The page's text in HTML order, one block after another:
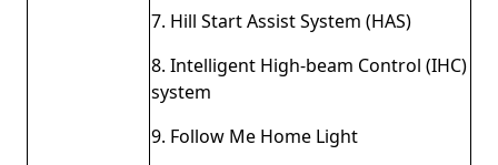
7. Hill Start Assist System (HAS)
8. Intelligent High-beam Control (IHC)
system
9. Follow Me Home Light